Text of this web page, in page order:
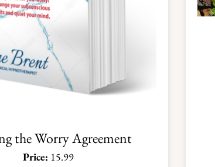
the Worry Agreement
Price: 15.99